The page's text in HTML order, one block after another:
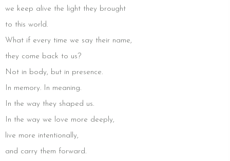
we keep alive the light they brought
to this world.
What if every time we say their name,
they come back to us?
Not in body, but in presence.
In memory. In meaning.
In the way they shaped us.
In the way we love more deeply,
live more intentionally,
and carry them forward.